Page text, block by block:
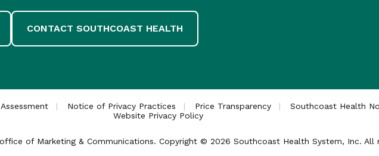
CONTACT SOUTHCOAST HEALTH
Notice of Privacy Practices Price Transparency
Southcoast Health
Website Privacy Policy
of Marketing & Communications. Copyright © 2026 Southcoast Health System, Inc. All